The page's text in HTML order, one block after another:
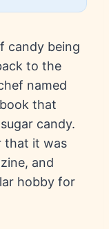
candy being
to the
named
that
candy.
that it was
and
hobby for